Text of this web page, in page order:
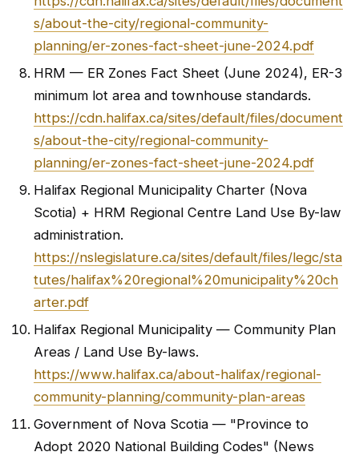
s/about-the-city/regional-community-
planning/er-zones-fact-sheet-june-2024.pdf
HRM — ER Zones Fact Sheet (June 2024), ER-3
minimum lot area and townhouse standards.
https://cdn.halifax.ca/sites/default/files/document
s/about-the-city/regional-community-
planning/er-zones-fact-sheet-june-2024.pdf
Halifax Regional Municipality Charter (Nova
Scotia) + HRM Regional Centre Land Use By-law
administration.
https://nslegislature.ca/sites/default/files/legc/sta
tutes/halifax%20regional%20municipality%20ch
arter.pdf
Halifax Regional Municipality — Community Plan
Areas / Land Use By-laws.
https://www.halifax.ca/about-halifax/regional-
community-planning/community-plan-areas
Government of Nova Scotia — "Province to
Adopt 2020 National Building Codes" (News